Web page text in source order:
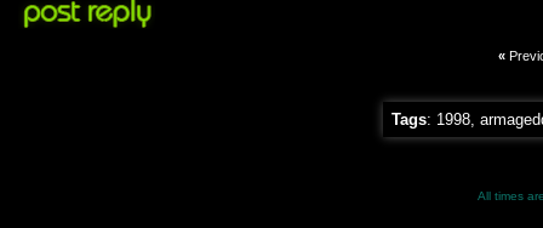
«
Tags: 1998,
All times